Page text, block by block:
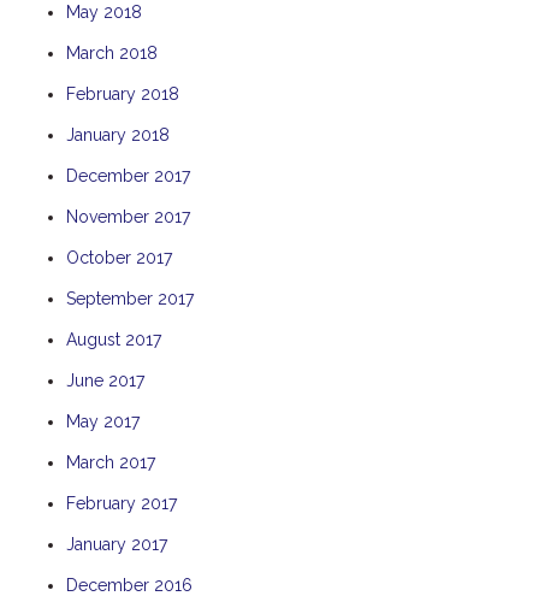
May 2018
March 2018
February 2018
January 2018
December 2017
November 2017
October 2017
September 2017
August 2017
June 2017
May 2017
March 2017
February 2017
January 2017
December 2016